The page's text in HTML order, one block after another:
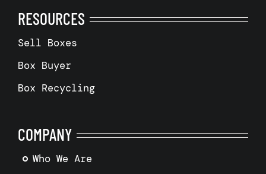
RESOURCES
Sell Boxes
Box Buyer
Box Recycling
COMPANY
Who We Are